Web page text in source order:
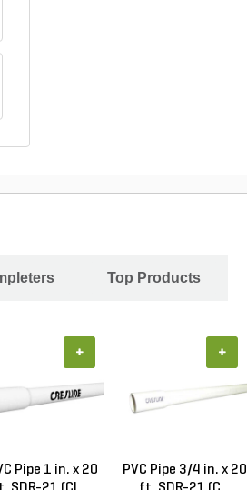
Top Products
Pipe 1 in. x 20
+
PVC Pipe 3/4 in. x 20
+